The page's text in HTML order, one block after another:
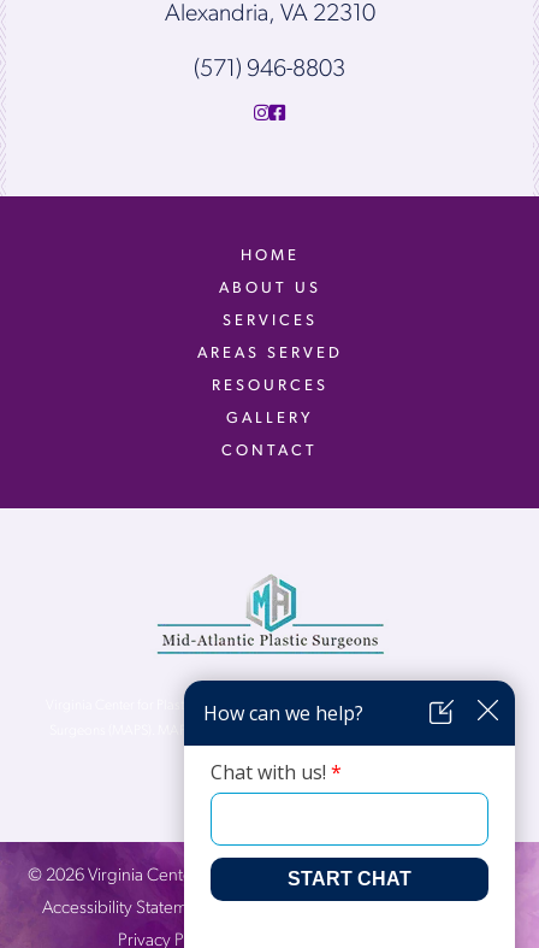
Alexandria, VA 22310
(571) 946-8803
HOME
ABOUT US
SERVICES
AREAS SERVED
RESOURCES
GALLERY
CONTACT
Virginia Center for Plastic Surgery is proud to be a part of Mid-Atlantic Plastic
© 2026Virginia Center for Plastic Surgery. All Rights Reserved. |
Accessibility Statement
Privacy Practices